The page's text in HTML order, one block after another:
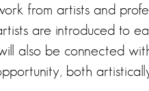
from artists and
are introduced to
also be connected
both